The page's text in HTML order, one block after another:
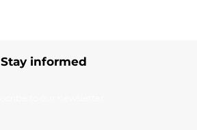
Stay informed